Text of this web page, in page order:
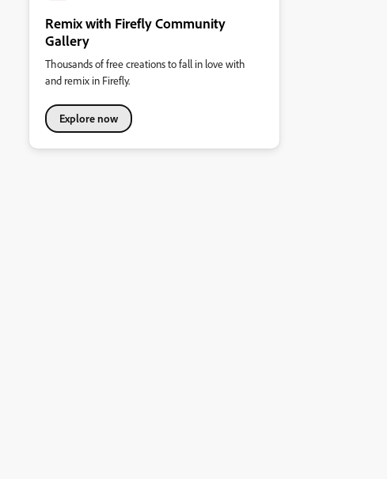
Remix with Firefly Community
Gallery
Thousands of free creations to fall in love with
and remix in Firefly.
Explore now